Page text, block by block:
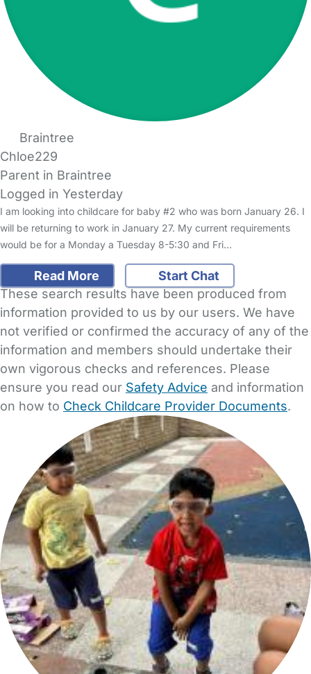
Braintree
Chloe229
Parent in Braintree
Logged in Yesterday
I am looking into childcare for baby #2 who was born January 26. I
will be returning to work in January 27. My current requirements
would be for a Monday a Tuesday 8-5:30 and Fri…
Read More
Start Chat
These search results have been produced from
information provided to us by our users. We have
not verified or confirmed the accuracy of any of the
information and members should undertake their
own vigorous checks and references. Please
ensure you read our Safety Advice and information
on how to Check Childcare Provider Documents.